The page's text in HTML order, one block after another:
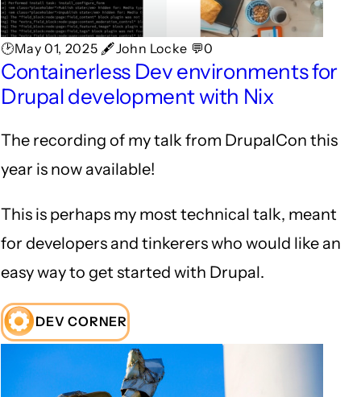
🕑May 01, 2025 🖋John Locke 💬0
Containerless Dev environments for
Drupal development with Nix
The recording of my talk from DrupalCon this
year is now available!
This is perhaps my most technical talk, meant
for developers and tinkerers who would like an
easy way to get started with Drupal.
DEV CORNER